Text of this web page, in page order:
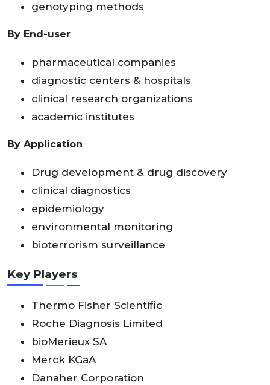
genotyping methods
By End-user
pharmaceutical companies
diagnostic centers & hospitals
clinical research organizations
academic institutes
By Application
Drug development & drug discovery
clinical diagnostics
epidemiology
environmental monitoring
bioterrorism surveillance
Key Players
Thermo Fisher Scientific
Roche Diagnosis Limited
bioMerieux SA
Merck KGaA
Danaher Corporation